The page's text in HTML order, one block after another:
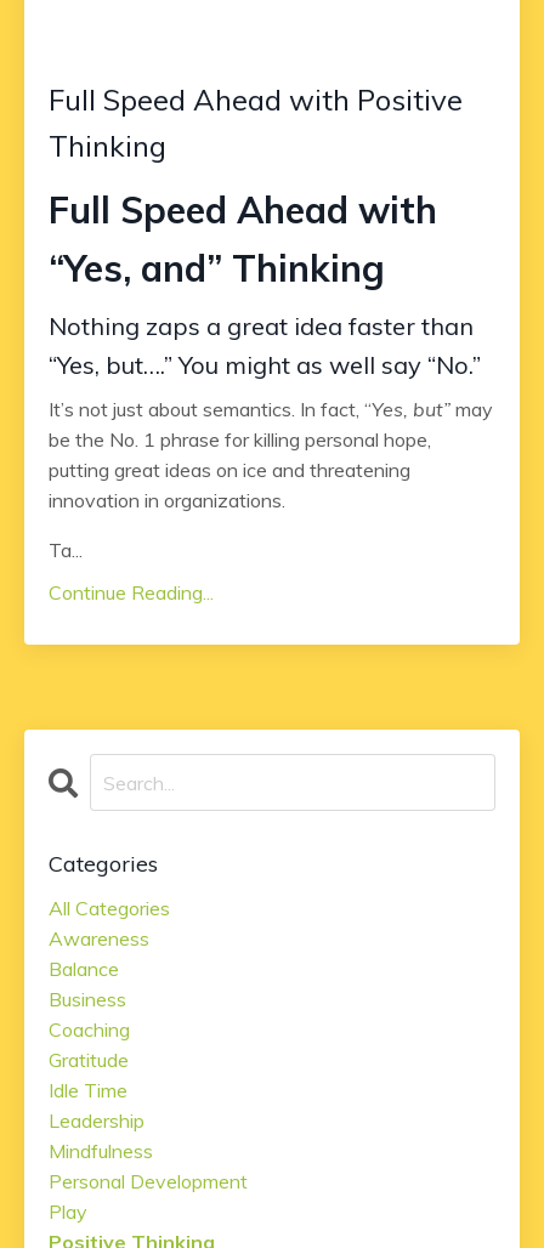
Full Speed Ahead with Positive
Thinking
Full Speed Ahead with
“Yes, and” Thinking
Nothing zaps a great idea faster than
“Yes, but….” You might as well say “No.”
It’s not just about semantics. In fact, “Yes, but” may
be the No. 1 phrase for killing personal hope,
putting great ideas on ice and threatening
innovation in organizations.
Ta...
Continue Reading...
Categories
All Categories
Awareness
Balance
Business
Coaching
Gratitude
Idle Time
Leadership
Mindfulness
Personal Development
Play
Positive Thinking